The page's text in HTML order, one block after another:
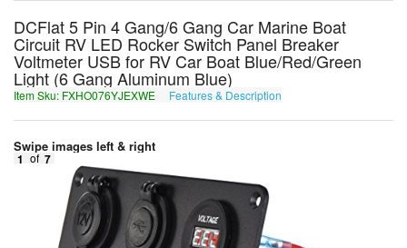
DCFlat 5 Pin 4 Gang/6 Gang Car Marine Boat
Circuit RV LED Rocker Switch Panel Breaker
Voltmeter USB for RV Car Boat Blue/Red/Green
Light (6 Gang Aluminum Blue)
Item Sku: FXHO076YJEXWE Features & Description
Swipe images left & right
1 of 7